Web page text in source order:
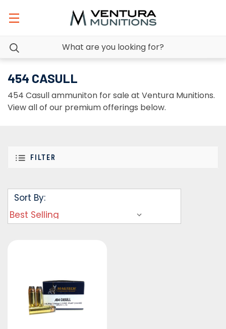
454 CASULL
454 Casull ammuniton for sale at Ventura Munitions.
View all of our premium offerings below.
FILTER
Sort By: